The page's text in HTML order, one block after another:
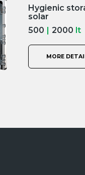
Hygienic
solar
500 | 2000 lt
MORE